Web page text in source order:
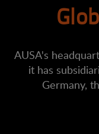
AUSA's
it has
Germany,